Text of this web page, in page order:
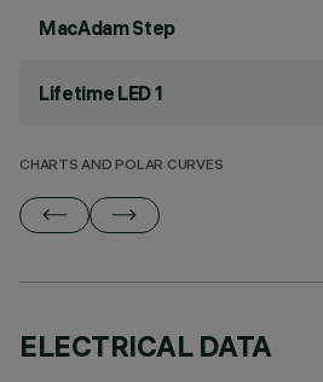
MacAdam Step
Lifetime LED 1
CHARTS AND POLAR CURVES
ELECTRICAL DATA